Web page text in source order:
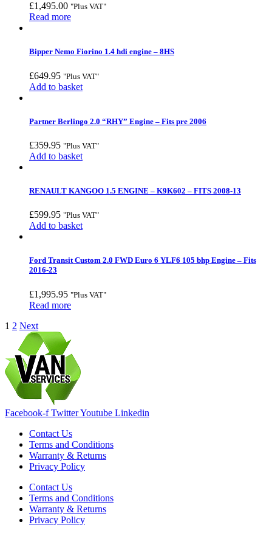
£1,495.00 "Plus VAT"
Read more
Bipper Nemo Fiorino 1.4 hdi engine – 8HS
£649.95 "Plus VAT"
Add to basket
Partner Berlingo 2.0 “RHY” Engine – Fits pre 2006
£359.95 "Plus VAT"
Add to basket
RENAULT KANGOO 1.5 ENGINE – K9K602 – FITS 2008-13
£599.95 "Plus VAT"
Add to basket
Ford Transit Custom 2.0 FWD Euro 6 YLF6 105 bhp Engine – Fits
2016-23
£1,995.95 "Plus VAT"
Read more
1 2 Next
Facebook-f TwitterYoutube Linkedin
Contact Us
Terms and Conditions
Warranty & Returns
Privacy Policy
Contact Us
Terms and Conditions
Warranty & Returns
Privacy Policy